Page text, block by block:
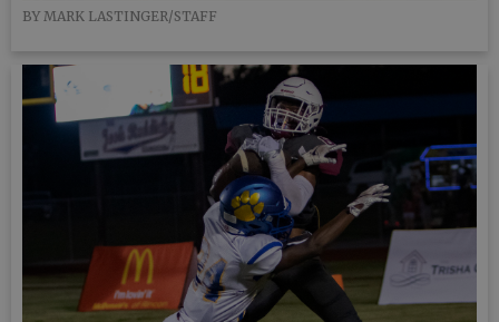
BY MARK LASTINGER/STAFF